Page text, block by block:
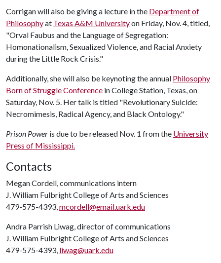
Corrigan will also be giving a lecture in the Department of
Philosophyat Texas A&M Universityon Friday, Nov. 4, titled,
"Orval Faubus and the Language of Segregation:
Homonationalism, Sexualized Violence, and Racial Anxiety
during the Little Rock Crisis."
Additionally, she will also be keynoting the annual Philosophy
Born of Struggle Conference in College Station, Texas, on
Saturday, Nov. 5. Her talk is titled "Revolutionary Suicide:
Necromimesis, Radical Agency, and Black Ontology."
Prison Power is due to be released Nov. 1 from the University
Press of Mississippi.
Contacts
Megan Cordell, communications intern
J. William Fulbright College of Arts and Sciences
479-575-4393,mcordell@email.uark.edu
Andra Parrish Liwag, director of communications
J. William Fulbright College of Arts and Sciences
479-575-4393, liwag@uark.edu